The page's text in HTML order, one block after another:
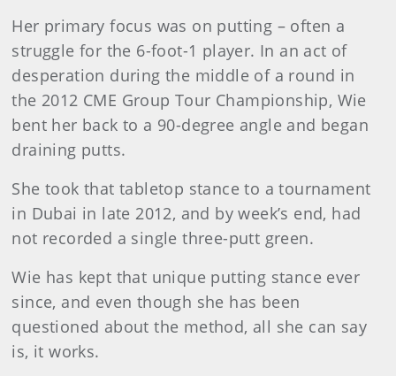
Her primary focus was on putting – often a
struggle for the 6-foot-1 player. In an act of
desperation during the middle of a round in
the 2012 CME Group Tour Championship, Wie
bent her back to a 90-degree angle and began
draining putts.
She took that tabletop stance to a tournament
in Dubai in late 2012, and by week’s end, had
not recorded a single three-putt green.
Wie has kept that unique putting stance ever
since, and even though she has been
questioned about the method, all she can say
is, it works.